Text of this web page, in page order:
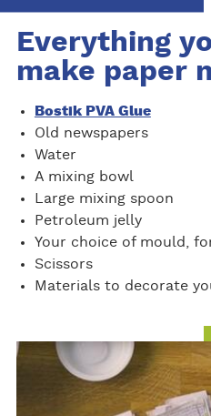
Everything
make paper
Bostik PVA Glue
Old newspapers
Water
A mixing bowl
Large mixing spoon
Petroleum jelly
Your choice of mould,
Scissors
Materials to decorate